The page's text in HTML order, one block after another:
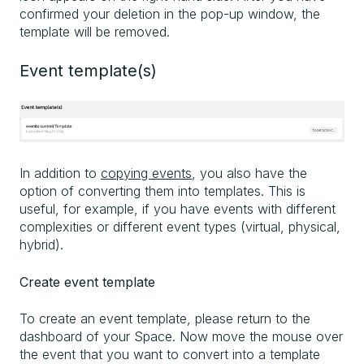
confirmed your deletion in the pop-up window, the
template will be removed.
Event template(s)
In addition to copying events, you also have the
option of converting them into templates. This is
useful, for example, if you have events with different
complexities or different event types (virtual, physical,
hybrid).
Create event template
To create an event template, please return to the
dashboard of your Space. Now move the mouse over
the event that you want to convert into a template